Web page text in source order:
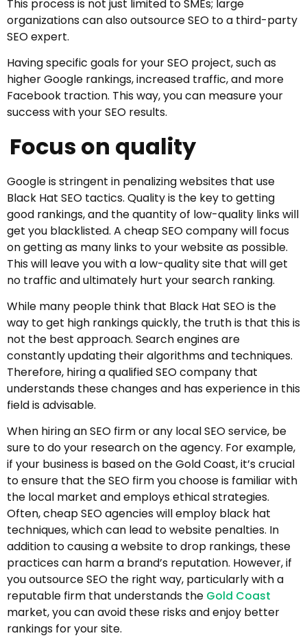
This process is not just limited to SMEs; large
organizations can also outsource SEO to a third-party
SEO expert.
Having specific goals for your SEO project, such as
higher Google rankings, increased traffic, and more
Facebook traction. This way, you can measure your
success with your SEO results.
Focus on quality
Google is stringent in penalizing websites that use
Black Hat SEO tactics. Quality is the key to getting
good rankings, and the quantity of low-quality links will
get you blacklisted. A cheap SEO company will focus
on getting as many links to your website as possible.
This will leave you with a low-quality site that will get
no traffic and ultimately hurt your search ranking.
While many people think that Black Hat SEO is the
way to get high rankings quickly, the truth is that this is
not the best approach. Search engines are
constantly updating their algorithms and techniques.
Therefore, hiring a qualified SEO company that
understands these changes and has experience in this
field is advisable.
When hiring an SEO firm or any local SEO service, be
sure to do your research on the agency. For example,
if your business is based on the Gold Coast, it’s crucial
to ensure that the SEO firm you choose is familiar with
the local market and employs ethical strategies.
Often, cheap SEO agencies will employ black hat
techniques, which can lead to website penalties. In
addition to causing a website to drop rankings, these
practices can harm a brand’s reputation. However, if
you outsource SEO the right way, particularly with a
reputable firm that understands the Gold Coast
market, you can avoid these risks and enjoy better
rankings for your site.